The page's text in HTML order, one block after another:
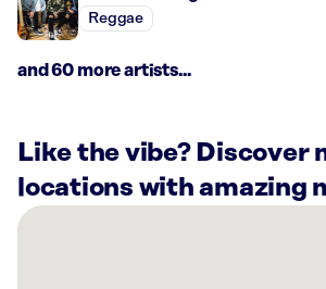
Reggae
and 60 more artists...
Like the vibe? Discover
locations with amazing
There